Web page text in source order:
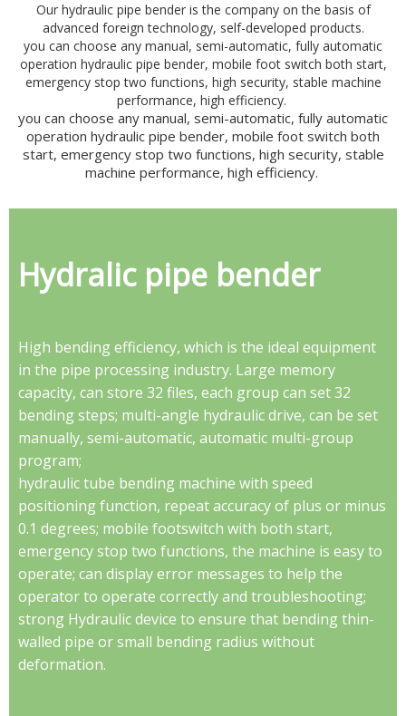
Our hydraulic pipe bender is the company on the basis of
advanced foreign technology, self-developed products.
you can choose any manual, semi-automatic, fully automatic
operation hydraulic pipe bender, mobile foot switch both start,
emergency stop two functions, high security, stable machine
performance, high efficiency.
you can choose any manual, semi-automatic, fully automatic
operation hydraulic pipe bender, mobile foot switch both
start, emergency stop two functions, high security, stable
machine performance, high efficiency.
Hydralic pipe bender
High bending efficiency, which is the ideal equipment
in the pipe processing industry. Large memory
capacity, can store 32 files, each group can set 32
bending steps; multi-angle hydraulic drive, can be set
manually, semi-automatic, automatic multi-group
program;
hydraulic tube bending machine with speed
positioning function, repeat accuracy of plus or minus
0.1 degrees; mobile footswitch with both start,
emergency stop two functions, the machine is easy to
operate; can display error messages to help the
operator to operate correctly and troubleshooting;
strong Hydraulic device to ensure that bending thin-
walled pipe or small bending radius without
deformation.​​​​​​​